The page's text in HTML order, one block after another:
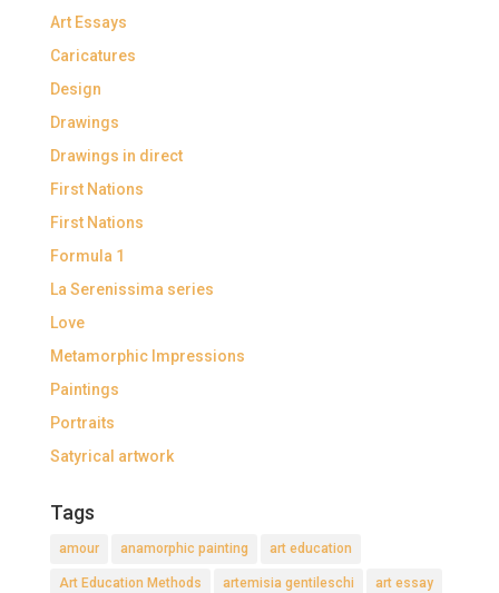
Art Essays
Caricatures
Design
Drawings
Drawings in direct
First Nations
First Nations
Formula 1
La Serenissima series
Love
Metamorphic Impressions
Paintings
Portraits
Satyrical artwork
Tags
amour anamorphic painting art education
Art Education Methods artemisia gentileschi art essay